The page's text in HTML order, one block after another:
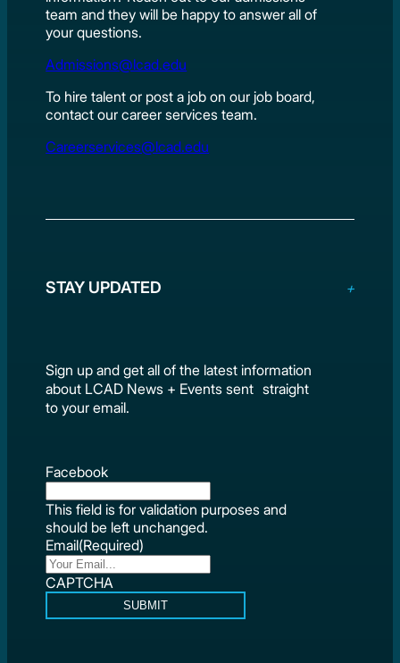
team and they will be happy to answer all of
your questions.
Admissions@lcad.edu
To hire talent or post a job on our job board,
contact our career services team.
Careerservices@lcad.edu
STAY UPDATED
Sign up and get all of the latest information
about LCAD News + Events sent straight
to your email.
Facebook
This field is for validation purposes and
should be left unchanged.
Email(Required)
CAPTCHA
SUBMIT